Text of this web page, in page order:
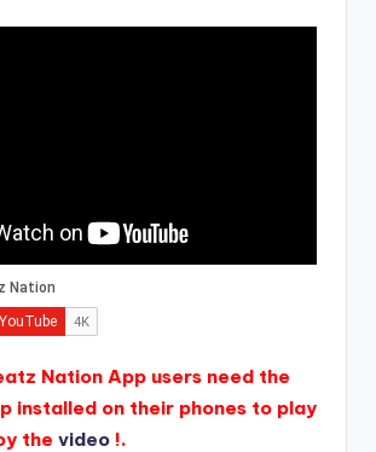
Nation App users need the
installed on their phones to play
the video !.